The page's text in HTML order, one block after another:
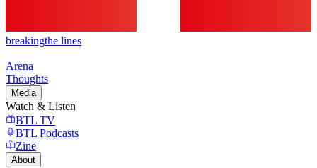
breakingthe lines
Arena
Thoughts
Media
Watch & Listen
BTL TV
BTL Podcasts
Zine
About